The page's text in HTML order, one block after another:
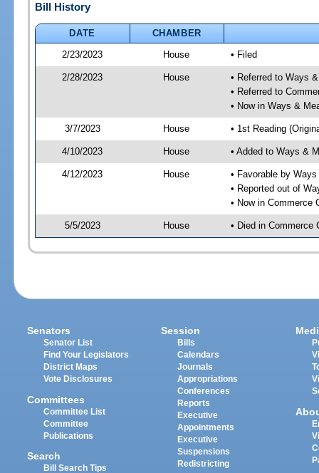
Bill History
DATE
CHAMBER
2/23/2023
House • Filed
2/28/2023 House
• Referred to Ways
• Referred to
• Now in Ways &
3/7/2023 House • 1st Reading
4/10/2023 House • Added to Ways &
4/12/2023 House
• Favorable by
• Reported out of
• Now in Commerce
5/5/2023 House • Died in Commerce
Senators
Senator List
Find Your Legislators
District Maps
Vote Disclosures
Committees
Committee List
Committee
Publications
Search
Bill Search Tips
Session
Bills
Calendars
Journals
Appropriations
Conferences
Reports
Executive
Appointments
Executive
Suspensions
Redistricting